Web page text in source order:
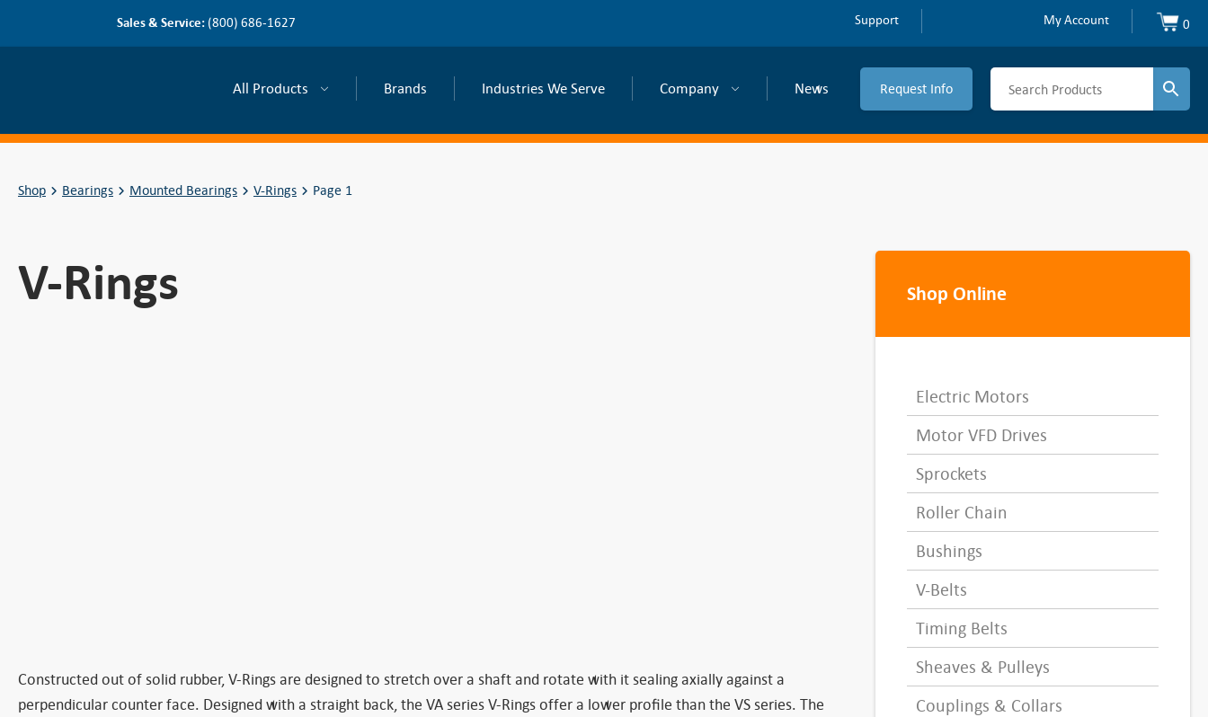
Sales & Service: (800) 686-1627 Support My Account 0
All Products Brands Industries We Serve Company News Request Info
Shop Bearings Mounted Bearings V-Rings Page 1
V-Rings
Constructed out of solid rubber, V-Rings are designed to stretch over a shaft and rotate with it sealing axially against a
perpendicular counter face. Designed with a straight back, the VA series V-Rings offer a lower profile than the VS series. The
Shop Online
Electric Motors
Motor VFD Drives
Sprockets
Roller Chain
Bushings
V-Belts
Timing Belts
Sheaves & Pulleys
Couplings & Collars